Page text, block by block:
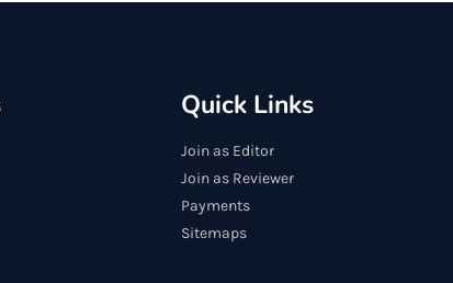
Quick Links
Join as Editor
Join as Reviewer
Payments
Sitemaps